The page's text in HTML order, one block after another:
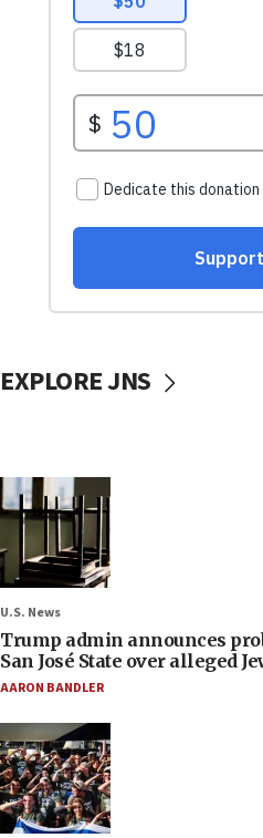
EXPLORE JNS
U.S. News
Trump admin announces
San José State over alleged
AARON BANDLER